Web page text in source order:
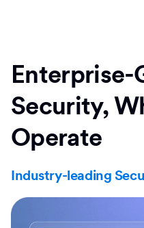
Enterprise-
Security,
Operate
Industry-leading